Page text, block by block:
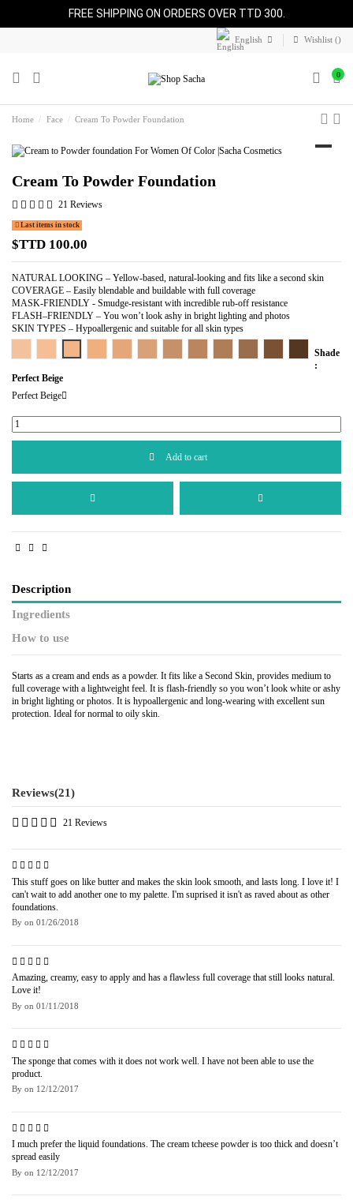
FREE SHIPPING ON ORDERS OVER TTD 300.
English Wishlist ()
0
Home Face Cream To Powder Foundation
Cream To Powder Foundation
21 Reviews
Last items in stock
$TTD 100.00
NATURAL LOOKING – Yellow-based, natural-looking and fits like a second skin
COVERAGE – Easily blendable and buildable with full coverage
MASK-FRIENDLY - Smudge-resistant with incredible rub-off resistance
FLASH–FRIENDLY – You won’t look ashy in bright lighting and photos
SKIN TYPES – Hypoallergenic and suitable for all skin types
Perfect BronzePerfect Copper
Shade
:
Perfect Beige
Perfect Beige
Add to cart
Description
Ingredients
How to use
Starts as a cream and ends as a powder. It fits like a Second Skin, provides medium to
full coverage with a lightweight feel. It is flash-friendly so you won’t look white or ashy
in bright lighting or photos. It is hypoallergenic and long-wearing with excellent sun
protection. Ideal for normal to oily skin.
Reviews(21)
21 Reviews
This stuff goes on like butter and makes the skin look smooth, and lasts long. I love it! I
can't wait to add another one to my palette. I'm suprised it isn't as raved about as other
foundations.
By on 01/26/2018
Amazing, creamy, easy to apply and has a flawless full coverage that still looks natural.
Love it!
By on 01/11/2018
The sponge that comes with it does not work well. I have not been able to use the
product.
By on 12/12/2017
I much prefer the liquid foundations. The cream tcheese powder is too thick and doesn’t
spread easily
By on 12/12/2017